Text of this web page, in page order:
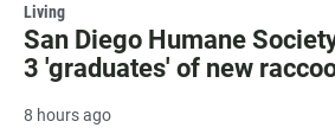
Living
San Diego Humane
3 'graduates' of new
8 hours ago